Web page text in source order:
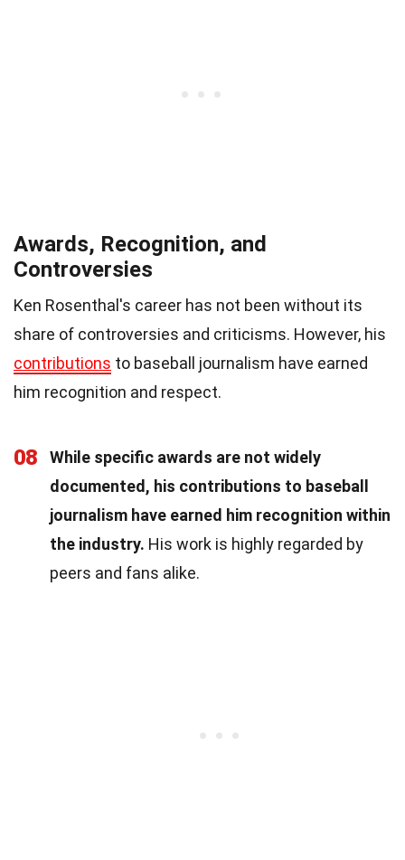
Awards, Recognition, and
Controversies
Ken Rosenthal's career has not been without its
share of controversies and criticisms. However, his
contributions to baseball journalism have earned
him recognition and respect.
08
While specific awards are not widely
documented, his contributions to baseball
journalism have earned him recognition within
the industry. His work is highly regarded by
peers and fans alike.